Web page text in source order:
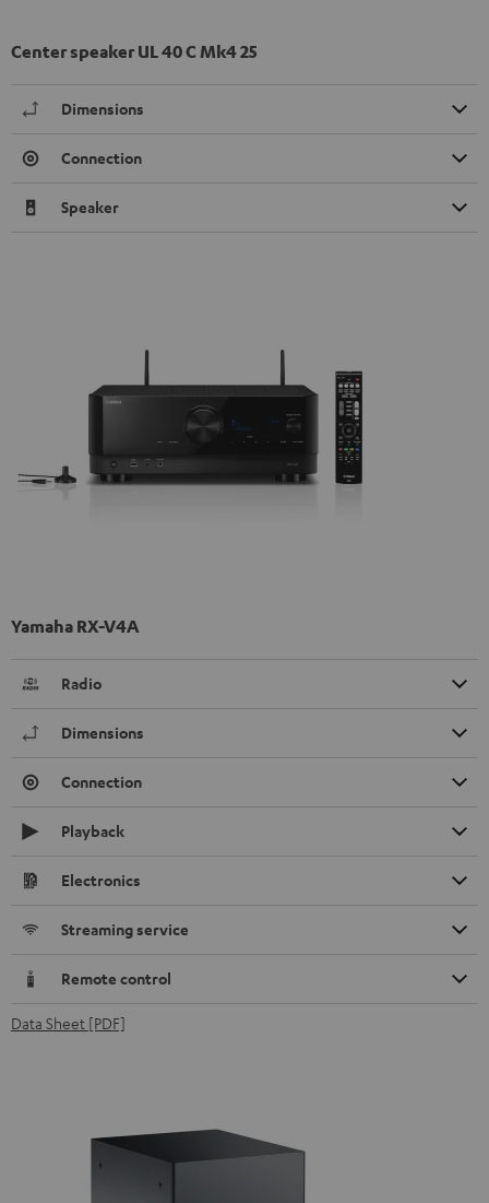
Center speaker UL 40 C Mk4 25
Dimensions
Connection
Speaker
Yamaha RX-V4A
Radio
Dimensions
Connection
Playback
Electronics
Streaming service
Remote control
Data Sheet [PDF]